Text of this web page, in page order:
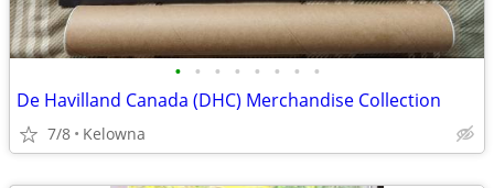
• • • • • • • •
De Havilland Canada (DHC) Merchandise Collection
7/8 Kelowna